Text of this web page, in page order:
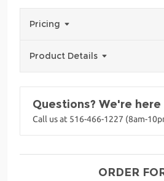
Pricing
Product Details
Questions? We're
Call us at 516-466-1227 (8am-
ORDER